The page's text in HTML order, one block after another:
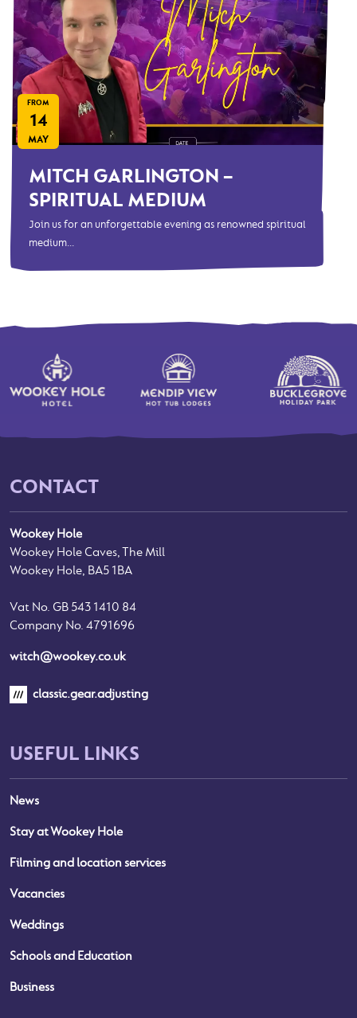
FROM
14
MAY
MITCH GARLINGTON –
SPIRITUAL MEDIUM
Join us for an unforgettable evening as renowned spiritual
medium...
CONTACT
Wookey Hole
Wookey Hole Caves, The Mill
Wookey Hole, BA5 1BA
Vat No. GB 543 1410 84
Company No. 4791696
witch@wookey.co.uk
classic.gear.adjusting
USEFUL LINKS
News
Stay at Wookey Hole
Filming and location services
Vacancies
Weddings
Schools and Education
Business